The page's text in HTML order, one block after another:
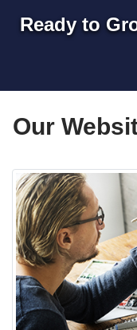
Ready to
Our